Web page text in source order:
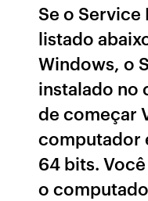
Se o Service
listado
Windows, o
instalado no
de começar
computador
64 bits.
o